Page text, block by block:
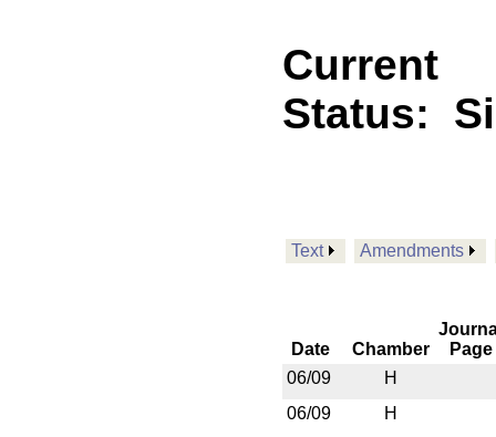
Current
Status:
Text Amendments
Date Chamber
Page
06/09
H
06/09
H